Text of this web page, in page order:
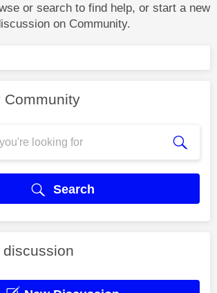
or search to find help, or start a new
on Community.
Community
Search
discussion